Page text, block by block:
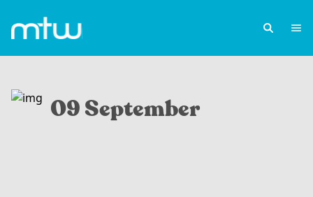
09 September